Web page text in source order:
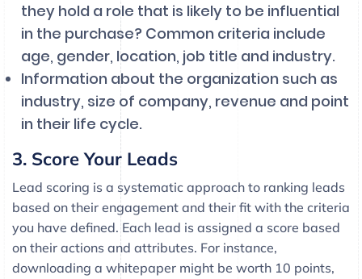
they hold a role that is likely to be influential
in the purchase? Common criteria include
age, gender, location, job title and industry.
Information about the organization such as
industry, size of company, revenue and point
in their life cycle.
3. Score Your Leads
Lead scoring is a systematic approach to ranking leads
based on their engagement and their fit with the criteria
you have defined. Each lead is assigned a score based
on their actions and attributes. For instance,
downloading a whitepaper might be worth 10 points,